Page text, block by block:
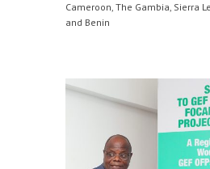
Cameroon, The Gambia, Sierra
and Benin